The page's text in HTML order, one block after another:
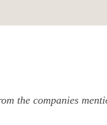
the companies